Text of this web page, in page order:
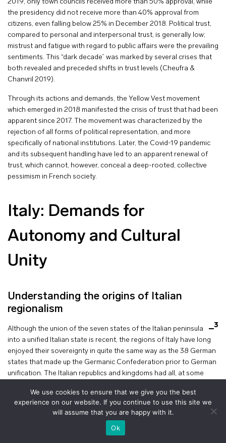
2019, only town councils received more than 50% approval, while
the presidency did not receive more than 40% approval from
citizens, even falling below 25% in December 2018. Political trust,
compared to personal and interpersonal trust, is generally low;
mistrust and fatigue with regard to public affairs were the prevailing
sentiments. This “dark decade” was marked by several crises that
both revealed and preceded shifts in trust levels (Cheufra &
Chanvril 2019).
Through its actions and demands, the Yellow Vest movement
which emerged in 2018 manifested the crisis of trust that had been
apparent since 2017. The movement was characterized by the
rejection of all forms of political representation, and more
specifically of national institutions. Later, the Covid-19 pandemic
and its subsequent handling have led to an apparent renewal of
trust, which cannot, however, conceal a deep-rooted, collective
pessimism in French society.
Italy: Demands for
Autonomy and Cultural
Unity
Understanding the origins of Italian
regionalism
Although the union of the seven states of the Italian peninsula
3
into a unified Italian state is recent, the regions of Italy have long
enjoyed their sovereignty in quite the same way as the 38 German
states that made up the Germanic Confederation prior to German
unification. The Italian republics and kingdoms had all, at some
symbolic power.
It is therefore not surprising that numerous calls for autonomy, or
even independence, emerged in the wake of Italian unification. The
demand for autonomy became a political reality with the formation
We use cookies to ensure that we give you the best
experience on our website. If you continue to use this site we
will assume that you are happy with it.
Ok